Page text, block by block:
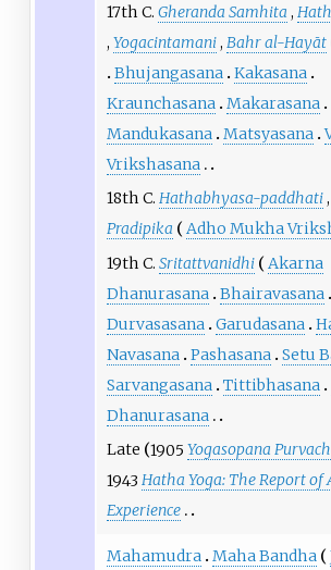
17th C. Gheranda Samhita ,
, Yogacintamani, Bahr al-Hayāt
Bhujangasana Kakasana
Kraunchasana Makarasana
Mandukasana Matsyasana
Vrikshasana
18th C. Hathabhyasa-paddhati,
Pradipika
Adho Mukha
19th C. Sritattvanidhi
Akarna
Dhanurasana Bhairavasana
Durvasasana Garudasana
Navasana Pashasana Setu
Sarvangasana Tittibhasana
Dhanurasana
Late 1905 Yogasopana
1943 Hatha Yoga: The Report of
Experience
Mahamudra Maha Bandha